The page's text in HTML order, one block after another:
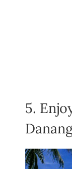
5.